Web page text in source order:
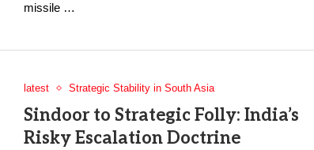
missile …
latest Strategic Stability in South Asia
Sindoor to Strategic Folly: India’s
Risky Escalation Doctrine